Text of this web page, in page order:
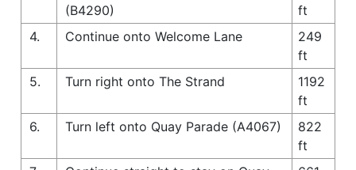
(B4290)
ft
4.
Continue onto Welcome Lane
249
ft
5.
Turn right onto The Strand
1192
ft
6.
Turn left onto Quay Parade (A4067)
822
ft